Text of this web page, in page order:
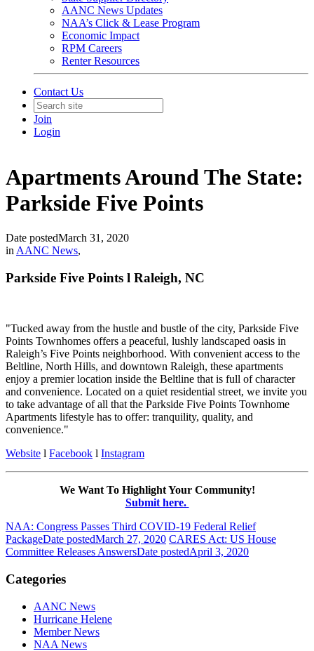
AANC News Updates
NAA’s Click & Lease Program
Economic Impact
RPM Careers
Renter Resources
Contact Us
Join
Login
Apartments Around The State:
Parkside Five Points
Date postedMarch 31, 2020
in AANC News,
Parkside Five Points l Raleigh, NC
"Tucked away from the hustle and bustle of the city, Parkside Five
Points Townhomes offers a peaceful, lushly landscaped oasis in
Raleigh’s Five Points neighborhood. With convenient access to the
Beltline, North Hills, and downtown Raleigh, these apartments
enjoy a premier location inside the Beltline that is full of character
and convenience. Located on a quiet residential street, we invite you
to take advantage of all that the Parkside Five Points Townhome
Apartments lifestyle has to offer: tranquility, quality, and
convenience."
Website l Facebook l Instagram
We Want To Highlight Your Community!
Submit here.
NAA: Congress Passes Third COVID-19 Federal Relief
PackageDate postedMarch 27, 2020 CARES Act: US House
Committee Releases AnswersDate postedApril 3, 2020
Categories
AANC News
Hurricane Helene
Member News
NAA News